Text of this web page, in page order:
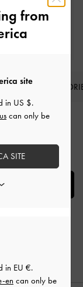
from
in EU €.
en can only be
site
in US $.
can only be
SITE